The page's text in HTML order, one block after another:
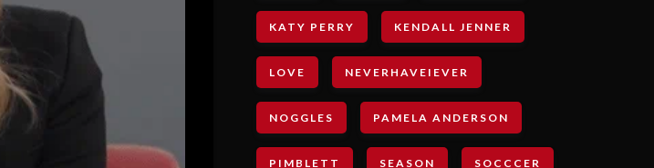
KATY PERRY KENDALL JENNER
LOVE NEVERHAVEIEVER
NOGGLES PAMELA ANDERSON
PIMBLETT SEASON SOCCCER